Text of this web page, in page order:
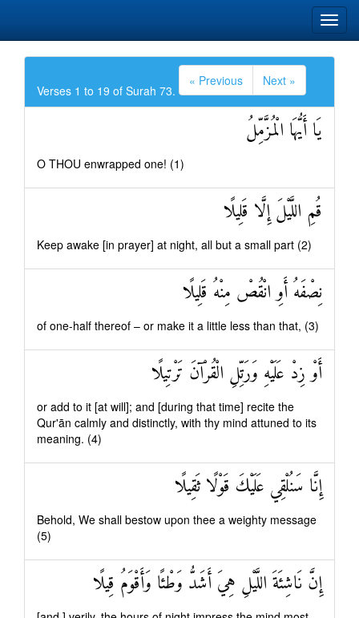
Verses 1 to 19 of Surah 73.
« Previous Next »
يَا أَيُّهَا الْمُزَّمِّلُ
O THOU enwrapped one! (1)
قُمِ اللَّيْلَ إِلَّا قَلِيلًا
Keep awake [in prayer] at night, all but a small part (2)
نِصْفَهُ أَوِ انْقُصْ مِنْهُ قَلِيلًا
of one-half thereof – or make it a little less than that, (3)
أَوْ زِدْ عَلَيْهِ وَرَتِّلِ الْقُرْآنَ تَرْتِيلًا
or add to it [at will]; and [during that time] recite the
Qur'ān calmly and distinctly, with thy mind attuned to its
meaning. (4)
إِنَّا سَنُلْقِي عَلَيْكَ قَوْلًا ثَقِيلًا
Behold, We shall bestow upon thee a weighty message
(5)
إِنَّ نَاشِئَةَ اللَّيْلِ هِيَ أَشَدُّ وَطْئًا وَأَقْوَمُ قِيلًا